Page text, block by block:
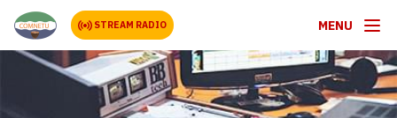
STREAM RADIO MENU